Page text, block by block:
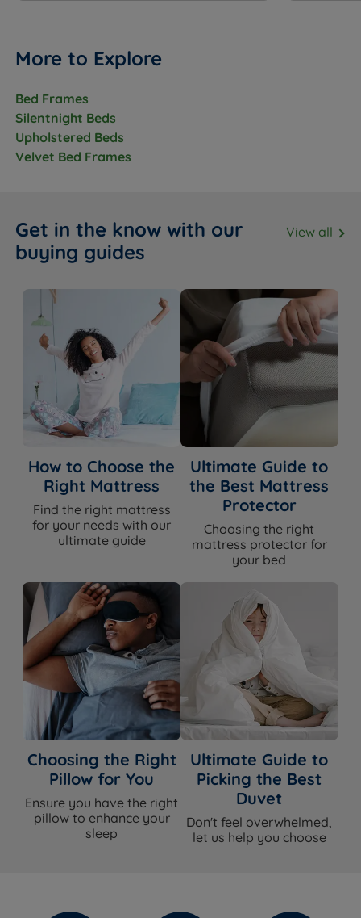
24cm (9.4”) - Mattress Weight - 39kgs (86lbs)
More to Explore
Bed Frames
Silentnight Beds
Upholstered Beds
Velvet Bed Frames
Get in the know with our
buying guides
View all
How to Choose the
Right Mattress
Find the right mattress
for your needs with our
ultimate guide
Ultimate Guide to
the Best Mattress
Protector
Choosing the right
mattress protector for
your bed
Choosing the Right
Pillow for You
Ensure you have the right
pillow to enhance your
sleep
Ultimate Guide to
Picking the Best
Duvet
Don't feel overwhelmed,
let us help you choose